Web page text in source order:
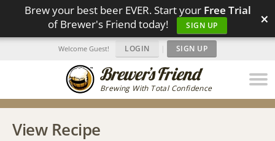
Brew your best beer EVER. Start your Free Trial
of Brewer's Friend today!
SIGN UP ×
Brewing With Total Confidence
Welcome Guest! LOGIN | SIGN UP
View Recipe